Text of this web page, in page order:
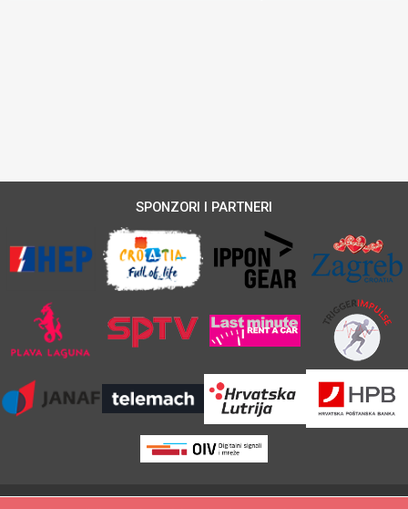
SPONZORI I PARTNERI